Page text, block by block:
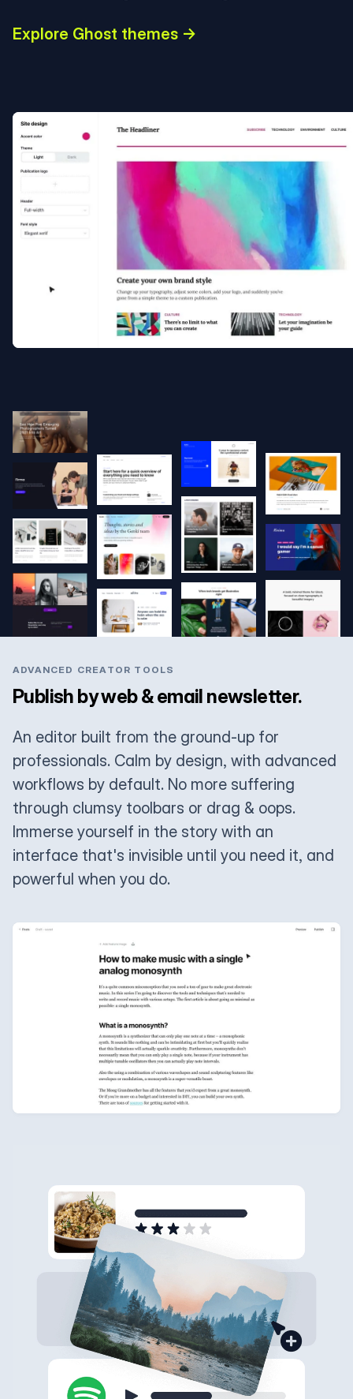
Explore Ghost themes →
ADVANCED CREATOR TOOLS
Publish by web & email newsletter.
An editor built from the ground-up for
professionals. Calm by design, with advanced
workflows by default. No more suffering
through clumsy toolbars or drag & oops.
Immerse yourself in the story with an
interface that's invisible until you need it, and
powerful when you do.